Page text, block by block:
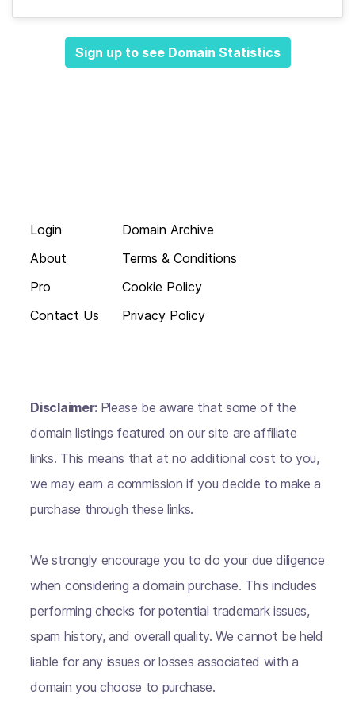
Sign up to see Domain Statistics
Login
About
Pro
Contact Us
Domain Archive
Terms & Conditions
Cookie Policy
Privacy Policy
Disclaimer: Please be aware that some of the
domain listings featured on our site are affiliate
links. This means that at no additional cost to you,
we may earn a commission if you decide to make a
purchase through these links.
We strongly encourage you to do your due diligence
when considering a domain purchase. This includes
performing checks for potential trademark issues,
spam history, and overall quality. We cannot be held
liable for any issues or losses associated with a
domain you choose to purchase.